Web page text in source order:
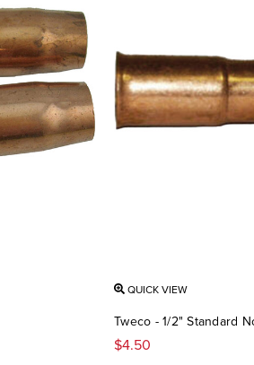
QUICK VIEW
Tweco - 1/2" Standard
$4.50